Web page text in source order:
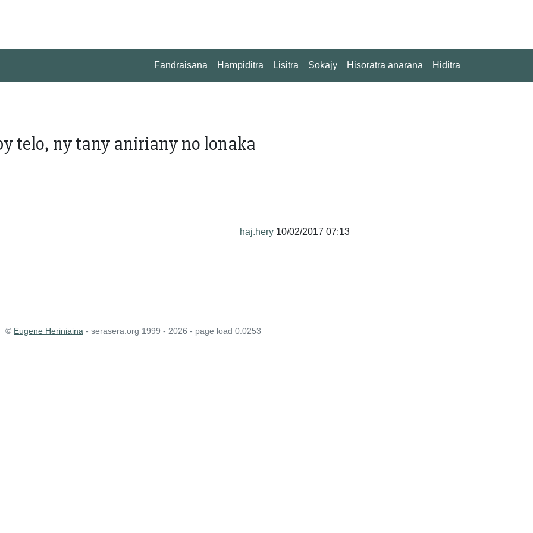
Fandraisana Hampiditra Lisitra Sokajy Hisoratra anarana Hiditra
telo, ny tany aniriany no lonaka
haj.hery 10/02/2017 07:13
© Eugene Heriniaina - serasera.org 1999 - 2026 - page load 0.0253